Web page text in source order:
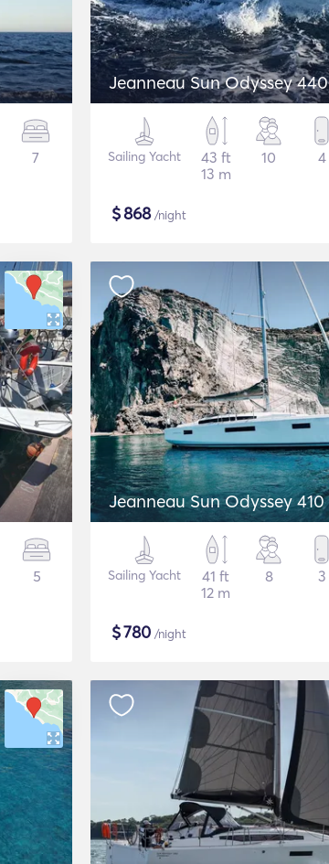
7
Jeanneau Sun Odyssey 440
Sailing Yacht
43 ft
13 m
10 4
$868/night
5
Jeanneau Sun Odyssey 410
Sailing Yacht
41 ft
12 m
8 3
$780 /night